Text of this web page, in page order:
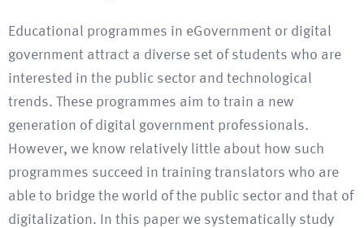
Educational programmes in eGovernment or digital
government attract a diverse set of students who are
interested in the public sector and technological
trends. These programmes aim to train a new
generation of digital government professionals.
However, we know relatively little about how such
programmes succeed in training translators who are
able to bridge the world of the public sector and that of
digitalization. In this paper we systematically study